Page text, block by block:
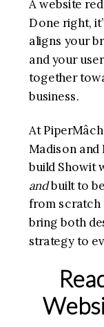
A website
Done right,
aligns your
and your
together
business.
At
Madison and
build Showit
andbuilt to
from scratch
bring both
strategy to